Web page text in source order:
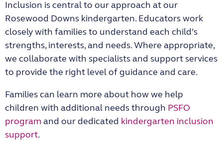
Inclusion is central to our approach at our
Rosewood Downs kindergarten. Educators work
closely with families to understand each child’s
strengths, interests, and needs. Where appropriate,
we collaborate with specialists and support services
to provide the right level of guidance and care.
Families can learn more about how we help
children with additional needs through PSFO
program and our dedicated kindergarten inclusion
support.